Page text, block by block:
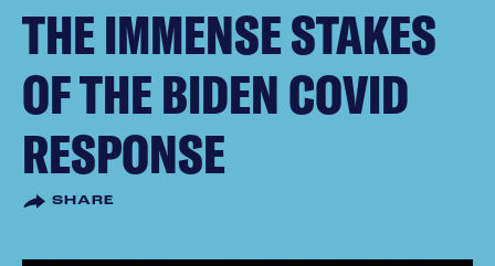
THE IMMENSE STAKES
OF THE BIDEN COVID
RESPONSE
SHARE